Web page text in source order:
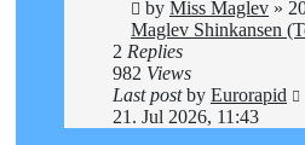
by Miss Maglev »
Maglev Shinkansen
2 Replies
982 Views
Last postby Eurorapid
21. Jul 2026, 11:43